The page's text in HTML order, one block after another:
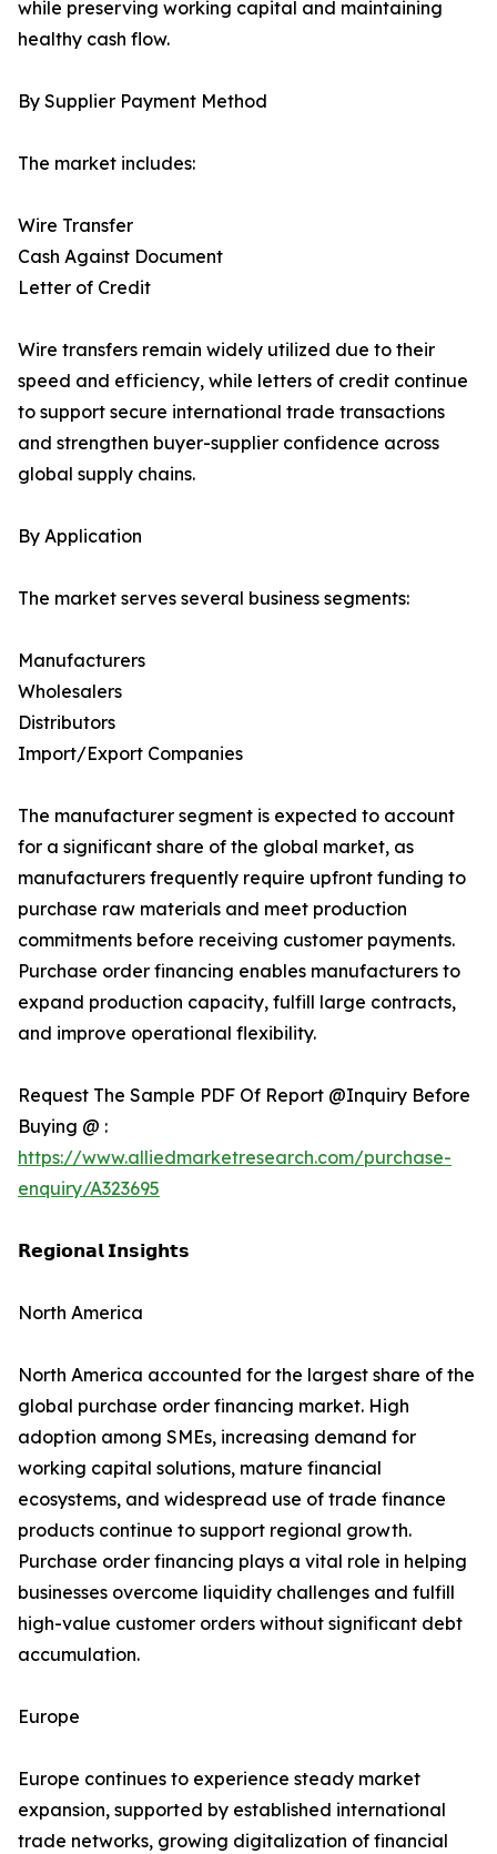
while preserving working capital and maintaining
healthy cash flow.
By Supplier Payment Method
The market includes:
Wire Transfer
Cash Against Document
Letter of Credit
Wire transfers remain widely utilized due to their
speed and efficiency, while letters of credit continue
to support secure international trade transactions
and strengthen buyer-supplier confidence across
global supply chains.
By Application
The market serves several business segments:
Manufacturers
Wholesalers
Distributors
Import/Export Companies
The manufacturer segment is expected to account
for a significant share of the global market, as
manufacturers frequently require upfront funding to
purchase raw materials and meet production
commitments before receiving customer payments.
Purchase order financing enables manufacturers to
expand production capacity, fulfill large contracts,
and improve operational flexibility.
Request The Sample PDF Of Report @Inquiry Before
Buying @ :
https://www.alliedmarketresearch.com/purchase-
enquiry/A323695
𝗥𝗲𝗴𝗶𝗼𝗻𝗮𝗹 𝗜𝗻𝘀𝗶𝗴𝗵𝘁𝘀
North America
North America accounted for the largest share of the
global purchase order financing market. High
adoption among SMEs, increasing demand for
working capital solutions, mature financial
ecosystems, and widespread use of trade finance
products continue to support regional growth.
Purchase order financing plays a vital role in helping
businesses overcome liquidity challenges and fulfill
high-value customer orders without significant debt
accumulation.
Europe
Europe continues to experience steady market
expansion, supported by established international
trade networks, growing digitalization of financial